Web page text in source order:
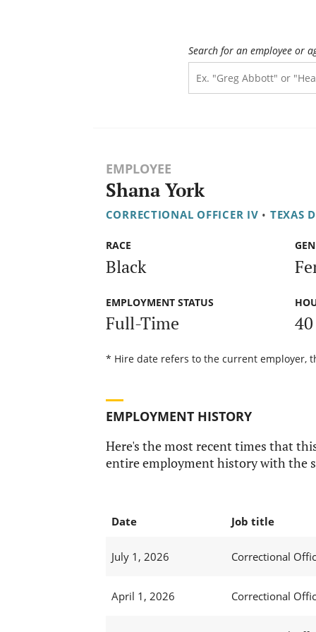
Search for an employee or
EMPLOYEE
Shana York
CORRECTIONAL OFFICER IV • TEXAS
RACE
Black
EMPLOYMENT STATUS
Full-Time 40
* Hire date refers to the current employer,
EMPLOYMENT HISTORY
Here's the most recent times that
entire employment history with the
Date Job title
July 1, 2026 Correctional
April 1, 2026 Correctional